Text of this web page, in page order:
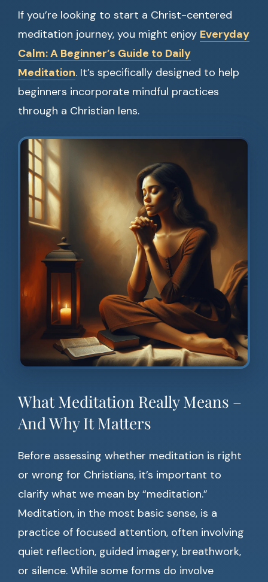
If you’re looking to start a Christ-centered
meditation journey, you might enjoy Everyday
Calm: A Beginner’s Guide to Daily
Meditation. It’s specifically designed to help
beginners incorporate mindful practices
through a Christian lens.
What Meditation Really Means –
And Why It Matters
Before assessing whether meditation is right
or wrong for Christians, it’s important to
clarify what we mean by “meditation.”
Meditation, in the most basic sense, is a
practice of focused attention, often involving
quiet reflection, guided imagery, breathwork,
or silence. While some forms do involve